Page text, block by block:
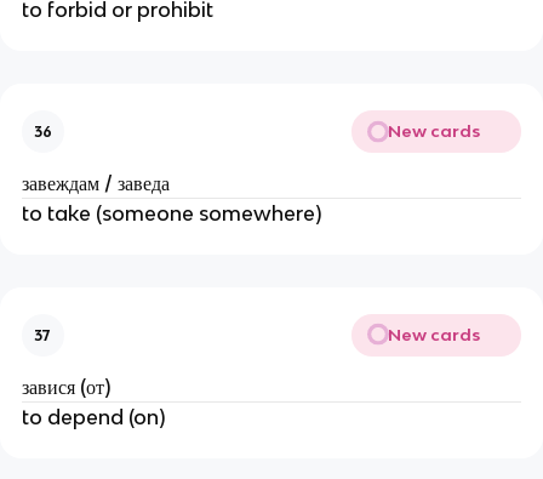
to forbid or prohibit
36 New cards
завеждам / заведа
to take (someone somewhere)
37 New cards
завися (от)
to depend (on)